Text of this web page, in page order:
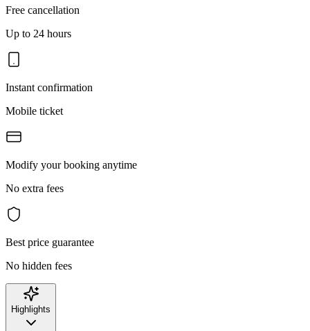
Free cancellation
Up to 24 hours
Instant confirmation
Mobile ticket
Modify your booking anytime
No extra fees
Best price guarantee
No hidden fees
Highlights